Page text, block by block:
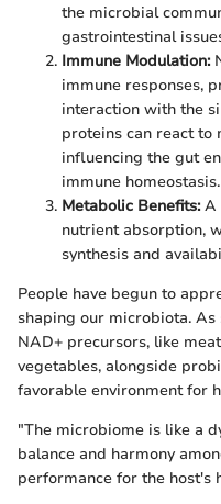
the microbial
gastrointestinal
Immune Modulation:
immune responses,
interaction with the
proteins can react
influencing the gut
immune homeostasis.
Metabolic Benefits:A
nutrient absorption,
synthesis and
People have begun to
shaping our microbiota.
NAD+ precursors, like
vegetables, alongside
favorable environment for
"The microbiome is like a
balance and harmony
performance for the host's